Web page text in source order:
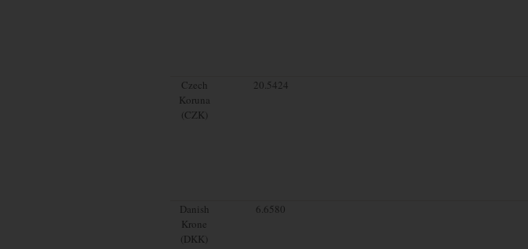
Czech
Koruna
(CZK)
20.5424
Danish
Krone
(DKK)
6.6580